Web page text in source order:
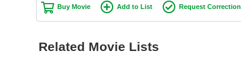
Buy Movie Add to List Request Correction
Related Movie Lists